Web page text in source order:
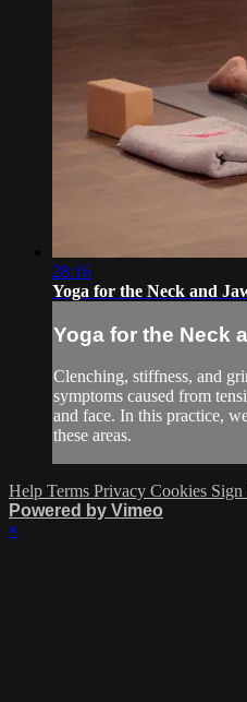
28:16
Yoga for the Neck and
Yoga for the Neck
Clenching, stiffness, and
symptoms caused from
and face. In this practice,
these areas.
Help Terms Privacy Cookies Sign
Powered by Vimeo
×